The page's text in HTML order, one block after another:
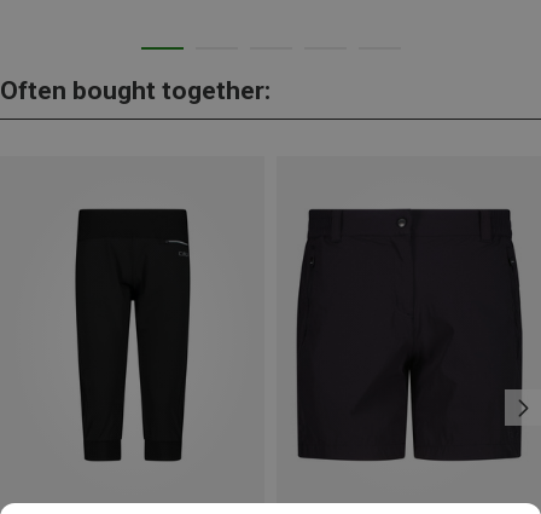
Often bought together: